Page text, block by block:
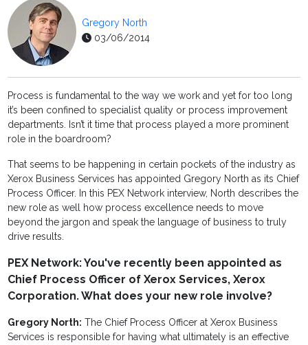
Gregory North
03/06/2014
Process is fundamental to the way we work and yet for too long
it’s been confined to specialist quality or process improvement
departments. Isn’t it time that process played a more prominent
role in the boardroom?
That seems to be happening in certain pockets of the industry as
Xerox Business Services has appointed Gregory North as its Chief
Process Officer. In this PEX Network interview, North describes the
new role as well how process excellence needs to move
beyond the jargon and speak the language of business to truly
drive results.
PEX Network: You've recently been appointed as
Chief Process Officer of Xerox Services, Xerox
Corporation. What does your new role involve?
Gregory North: The Chief Process Officer at Xerox Business
Services is responsible for having what ultimately is an effective